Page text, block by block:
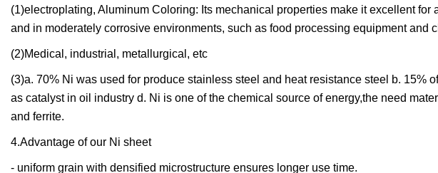
(1)electroplating, Aluminum Coloring: Its mechanical properties make it excellent
and in moderately corrosive environments, such as food processing equipment and
(2)Medical, industrial, metallurgical, etc
(3)a. 70% Ni was used for produce stainless steel and heat resistance steel b. 15%
as catalyst in oil industry d. Ni is one of the chemical source of energy,the need
and ferrite.
4.Advantage of our Ni sheet
- uniform grain with densified microstructure ensures longer use time.